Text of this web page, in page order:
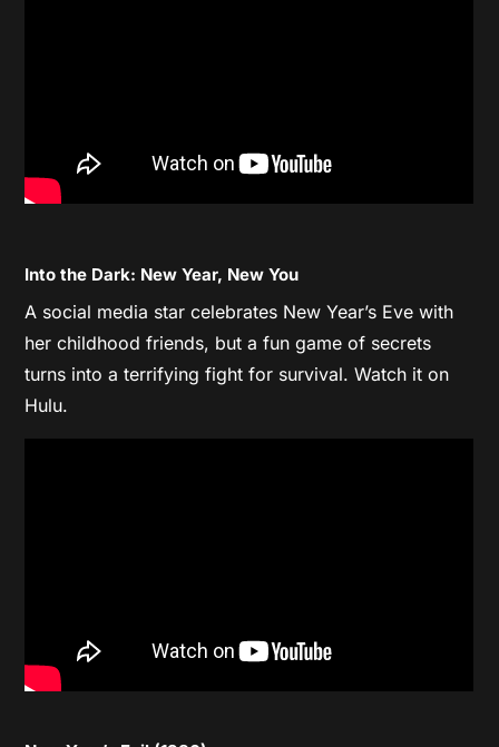
Into the Dark: New Year, New You
A social media star celebrates New Year’s Eve with
her childhood friends, but a fun game of secrets
turns into a terrifying fight for survival. Watch it on
Hulu.